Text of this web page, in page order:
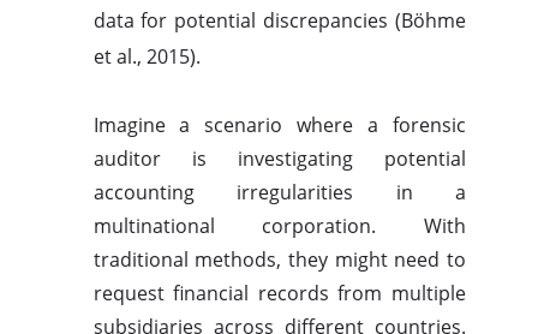
data for potential discrepancies (Böhme
et al., 2015).
Imagine a scenario where a forensic
auditor is investigating potential
accounting irregularities in a
multinational corporation. With
traditional methods, they might need to
request financial records from multiple
subsidiaries across different countries.